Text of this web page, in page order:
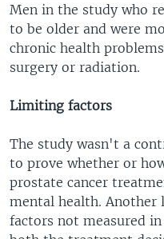
Men in the study who
to be older and were
chronic health
surgery or radiation.
Limiting factors
The study wasn't a
to prove whether or
prostate cancer
mental health.
factors not measured